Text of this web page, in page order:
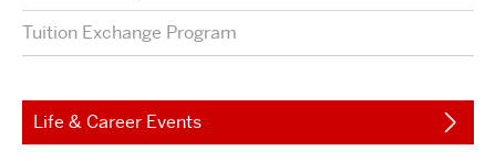
Tuition Exchange Program
Life & Career Events